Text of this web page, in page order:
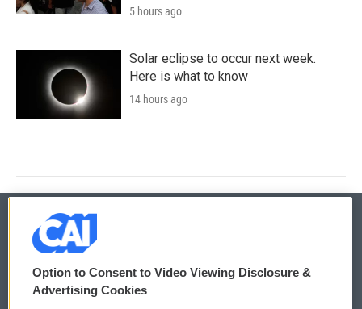
5 hours ago
Solar eclipse to occur next week.
Here is what to know
14 hours ago
© 2026
Privacy and Terms
Option to Consent to Video Viewing Disclosure &
Advertising Cookies